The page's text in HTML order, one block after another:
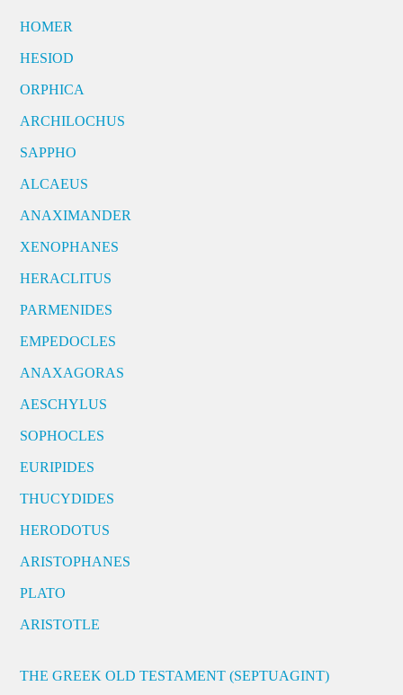
HOMER
HESIOD
ORPHICA
ARCHILOCHUS
SAPPHO
ALCAEUS
ANAXIMANDER
XENOPHANES
HERACLITUS
PARMENIDES
EMPEDOCLES
ANAXAGORAS
AESCHYLUS
SOPHOCLES
EURIPIDES
THUCYDIDES
HERODOTUS
ARISTOPHANES
PLATO
ARISTOTLE
THE GREEK OLD TESTAMENT (SEPTUAGINT)